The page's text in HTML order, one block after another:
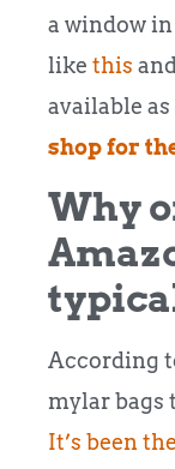
a window
like this
available
shop for
Why
According
mylar bags
It’s been